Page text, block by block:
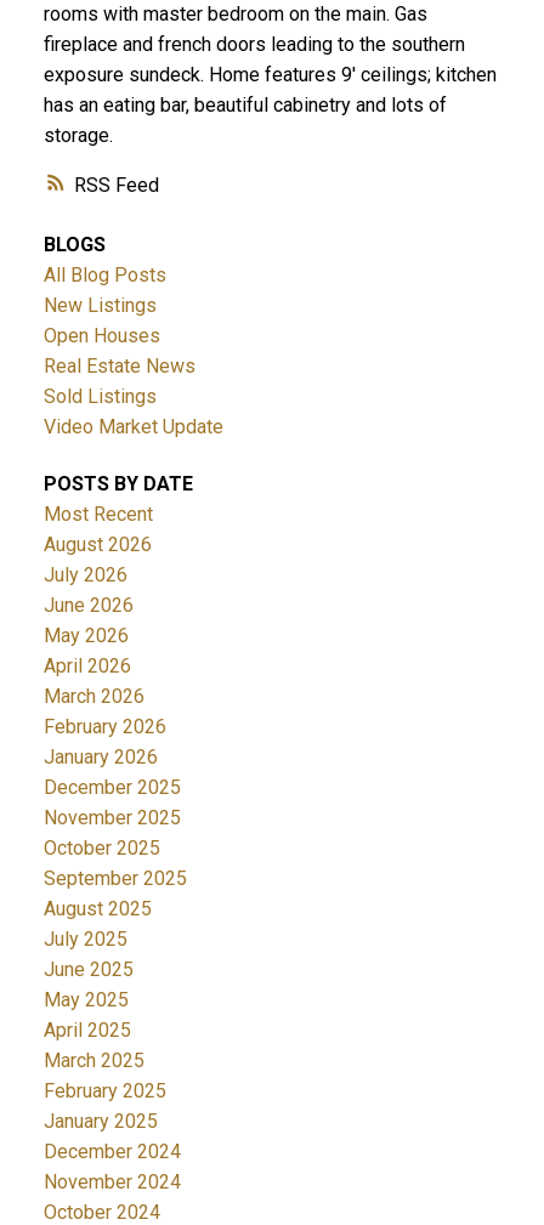
RSS
rooms with master bedroom on the main. Gas
fireplace and french doors leading to the southern
exposure sundeck. Home features 9' ceilings; kitchen
has an eating bar, beautiful cabinetry and lots of
storage.
BLOGS
All Blog Posts
New Listings
Open Houses
Real Estate News
Sold Listings
Video Market Update
POSTS BY DATE
Most Recent
August 2026
July 2026
June 2026
May 2026
April 2026
March 2026
February 2026
January 2026
December 2025
November 2025
October 2025
September 2025
August 2025
July 2025
June 2025
May 2025
April 2025
March 2025
February 2025
January 2025
December 2024
November 2024
October 2024